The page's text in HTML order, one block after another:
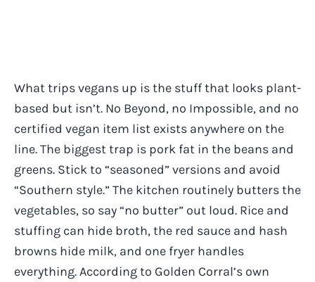
What trips vegans up is the stuff that looks plant-
based but isn’t. No Beyond, no Impossible, and no
certified vegan item list exists anywhere on the
line. The biggest trap is pork fat in the beans and
greens. Stick to “seasoned” versions and avoid
“Southern style.” The kitchen routinely butters the
vegetables, so say “no butter” out loud. Rice and
stuffing can hide broth, the red sauce and hash
browns hide milk, and one fryer handles
everything. According to Golden Corral’s own